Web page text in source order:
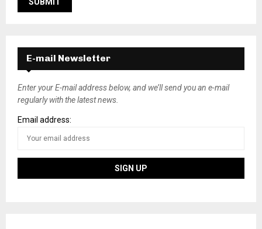
E-mail Newsletter
Enter your E-mail address below, and we’ll send you an e-mail
regularly with the latest news.
Email address: